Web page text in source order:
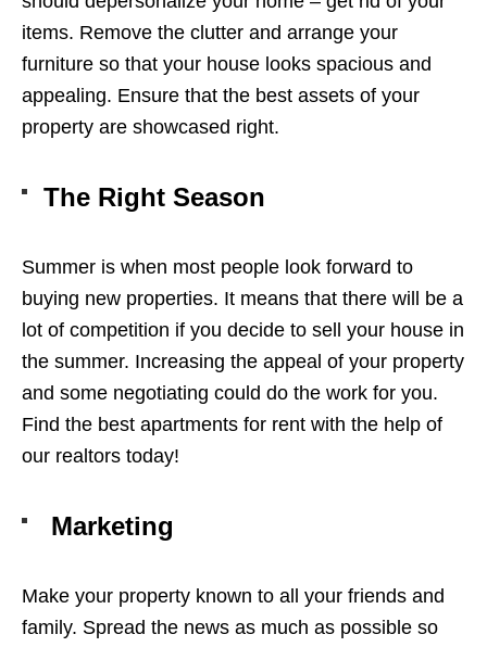
items. Remove the clutter and arrange your
furniture so that your house looks spacious and
appealing. Ensure that the best assets of your
property are showcased right.
The Right Season
Summer is when most people look forward to
buying new properties. It means that there will be a
lot of competition if you decide to sell your house in
the summer. Increasing the appeal of your property
and some negotiating could do the work for you.
Find the best apartments for rent with the help of
our realtors today!
Marketing
Make your property known to all your friends and
family. Spread the news as much as possible so